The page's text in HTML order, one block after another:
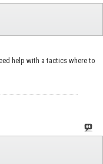
help with a tactics where to